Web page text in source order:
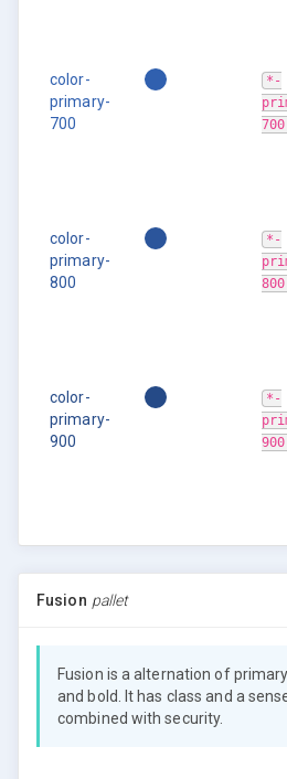
color-
primary-
700
*-
700
color-
primary-
800
*-
800
color-
primary-
900
*-
900
Fusion pallet
Fusion is a alternation of
and bold. It has class and a
combined with security.